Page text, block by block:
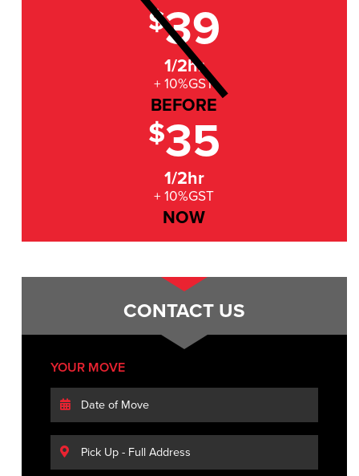
$39
1/2hr
+ 10%GST
BEFORE
$35
1/2hr
+ 10%GST
NOW
CONTACT US
YOUR MOVE